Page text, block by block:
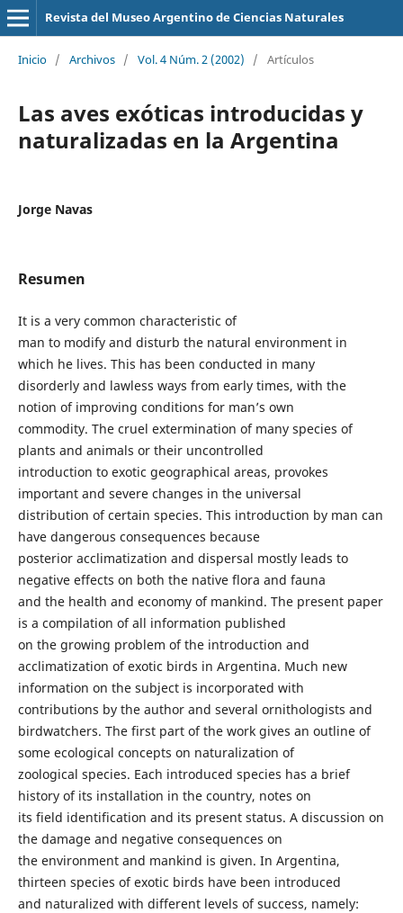
Revista del Museo Argentino de Ciencias Naturales
Inicio / Archivos / Vol. 4 Núm. 2 (2002) / Artículos
Las aves exóticas introducidas y
naturalizadas en la Argentina
Jorge Navas
Resumen
It is a very common characteristic of
man to modify and disturb the natural environment in
which he lives. This has been conducted in many
disorderly and lawless ways from early times, with the
notion of improving conditions for man’s own
commodity. The cruel extermination of many species of
plants and animals or their uncontrolled
introduction to exotic geographical areas, provokes
important and severe changes in the universal
distribution of certain species. This introduction by man can
have dangerous consequences because
posterior acclimatization and dispersal mostly leads to
negative effects on both the native flora and fauna
and the health and economy of mankind. The present paper
is a compilation of all information published
on the growing problem of the introduction and
acclimatization of exotic birds in Argentina. Much new
information on the subject is incorporated with
contributions by the author and several ornithologists and
birdwatchers. The first part of the work gives an outline of
some ecological concepts on naturalization of
zoological species. Each introduced species has a brief
history of its installation in the country, notes on
its field identification and its present status. A discussion on
the damage and negative consequences on
the environment and mankind is given. In Argentina,
thirteen species of exotic birds have been introduced
and naturalized with different levels of success, namely: